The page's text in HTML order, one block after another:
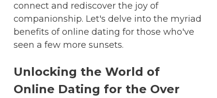
connect and rediscover the joy of
companionship. Let's delve into the myriad
benefits of online dating for those who've
seen a few more sunsets.
Unlocking the World of
Online Dating for the Over